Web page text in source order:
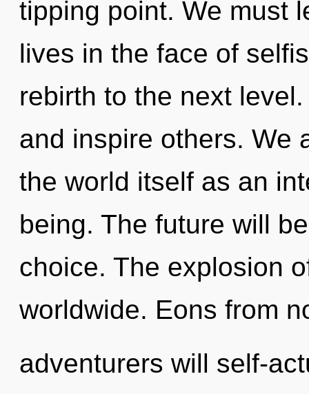
tipping point. We must
lives in the face of
rebirth to the next
and inspire others. We
the world itself as an
being. The future will
choice. The explosion
worldwide. Eons from
adventurers will self-